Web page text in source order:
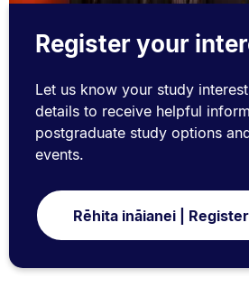
Register your
Let us know your study
details to receive helpful
postgraduate study options
events.
Rēhita ināianei |